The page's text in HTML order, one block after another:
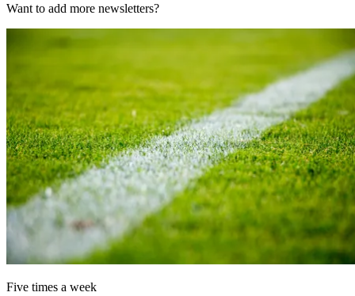
Want to add more newsletters?
Five times a week